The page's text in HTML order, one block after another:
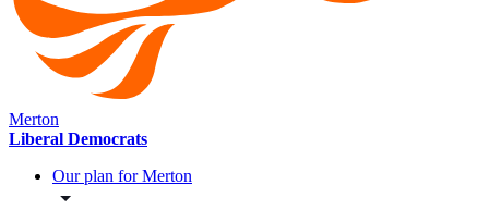
Merton
Liberal Democrats
Our plan for Merton